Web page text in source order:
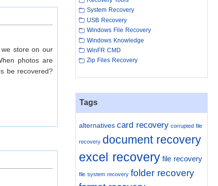
store on our
photos are
be recovered?
System Recovery
USB Recovery
Windows File Recovery
Windows Knowledge
WinFR CMD
Zip Files Recovery
Tags
alternatives card recovery corrupted file
recovery document recovery
excel recovery file recovery
file system recovery folder recovery